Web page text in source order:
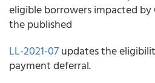
eligible borrowers impacted by
the published
LL-2021-07updates the
payment deferral.